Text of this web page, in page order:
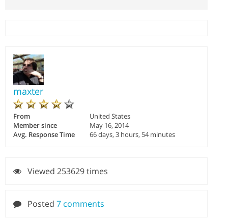
maxter
From
United States
Member since
May 16, 2014
Avg. Response Time
66 days, 3 hours, 54 minutes
Viewed 253629 times
Posted 7 comments